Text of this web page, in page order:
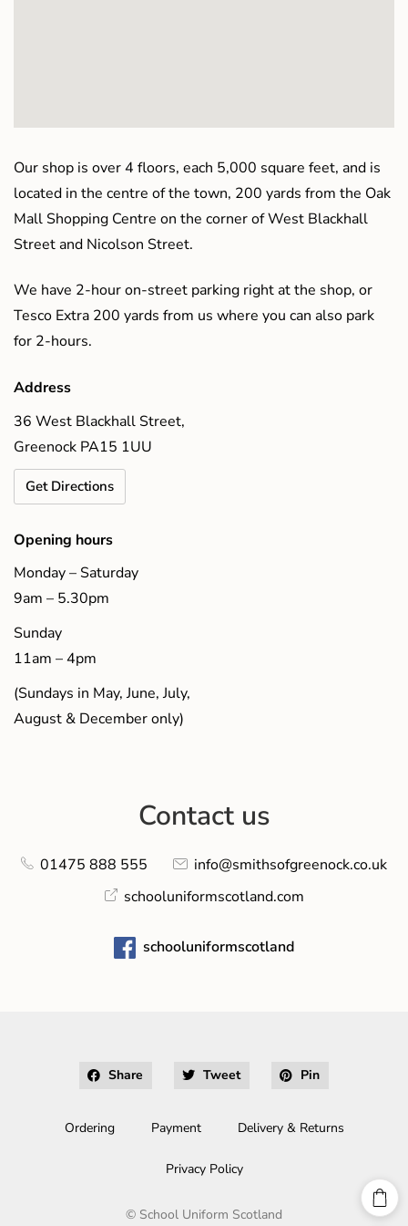
Our shop is over 4 floors, each 5,000 square feet, and is
located in the centre of the town, 200 yards from the Oak
Mall Shopping Centre on the corner of West Blackhall
Street and Nicolson Street.
We have 2-hour on-street parking right at the shop, or
Tesco Extra 200 yards from us where you can also park
for 2-hours.
Address
36 West Blackhall Street,
Greenock PA15 1UU
Get Directions
Opening hours
Monday – Saturday
9am – 5.30pm
Sunday
11am – 4pm
(Sundays in May, June, July,
August & December only)
Contact us
01475 888 555
info@smithsofgreenock.co.uk
schooluniformscotland.com
schooluniformscotland
Share Tweet Pin
Ordering Payment Delivery & Returns
Privacy Policy
© School Uniform Scotland